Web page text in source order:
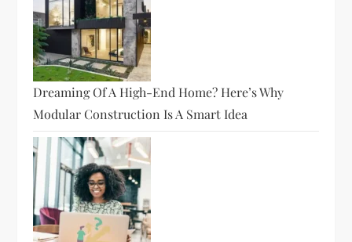
Dreaming Of A High-End Home? Here’s Why
Modular Construction Is A Smart Idea